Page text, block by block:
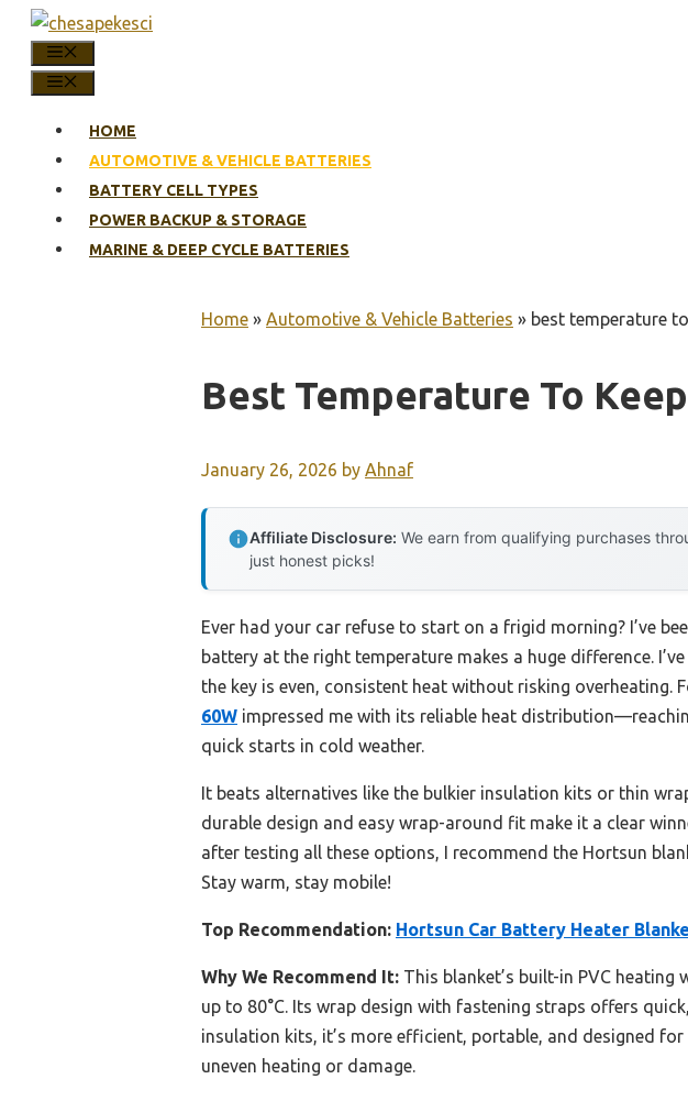
Skip
content
HOME
AUTOMOTIVE & VEHICLE BATTERIES
BATTERY CELL TYPES
POWER BACKUP & STORAGE
MARINE & DEEP CYCLE BATTERIES
Home » Automotive & Vehicle Batteries » best temperature
Best Temperature To
January 26, 2026 by Ahnaf
Affiliate Disclosure: We earn from qualifying purchases
just honest picks!
Ever had your car refuse to start on a frigid morning? I’ve
battery at the right temperature makes a huge difference.
the key is even, consistent heat without risking overheating.
60W impressed me with its reliable heat
quick starts in cold weather.
It beats alternatives like the bulkier insulation kits or thin
durable design and easy wrap-around fit make it a clear
after testing all these options, I recommend the Hortsun
Stay warm, stay mobile!
Top Recommendation: Hortsun Car Battery Heater
Why We Recommend It: This blanket’s built-in PVC
up to 80°C. Its wrap design with fastening straps offers
insulation kits, it’s more efficient, portable, and designed
uneven heating or damage.